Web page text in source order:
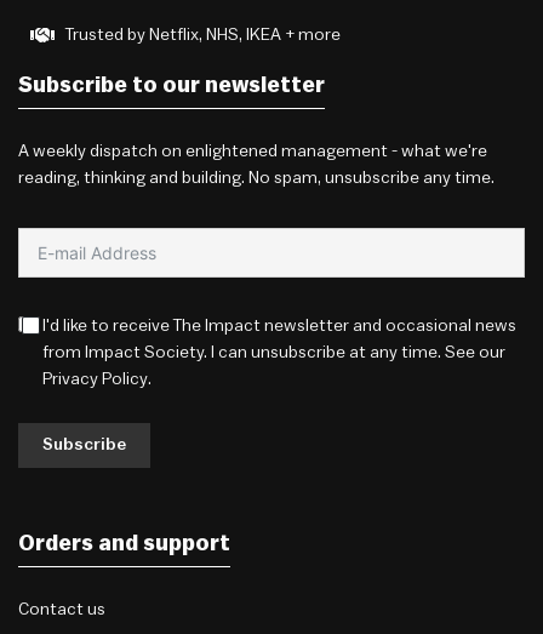
Trusted by Netflix, NHS, IKEA + more
Subscribe to our newsletter
A weekly dispatch on enlightened management - what we're
reading, thinking and building. No spam, unsubscribe any time.
I'd like to receive The Impact newsletter and occasional news
from Impact Society. I can unsubscribe at any time. See our
Privacy Policy.
Subscribe
Orders and support
Contact us